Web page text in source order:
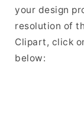
your design
resolution of
Clipart, click
below: